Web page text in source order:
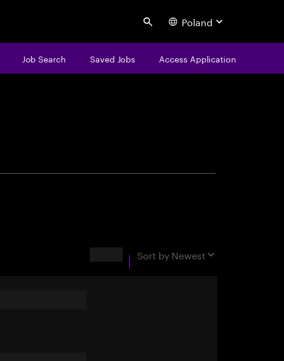
Search Poland
Job Search Saved Jobs Access Application
Sort by Newest